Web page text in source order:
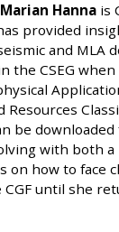
Marian Hannais
provided
and MLA
CSEG when
be downloaded
with both
on how to face
until she